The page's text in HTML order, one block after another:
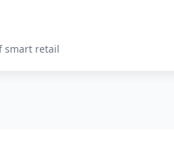
smart retail